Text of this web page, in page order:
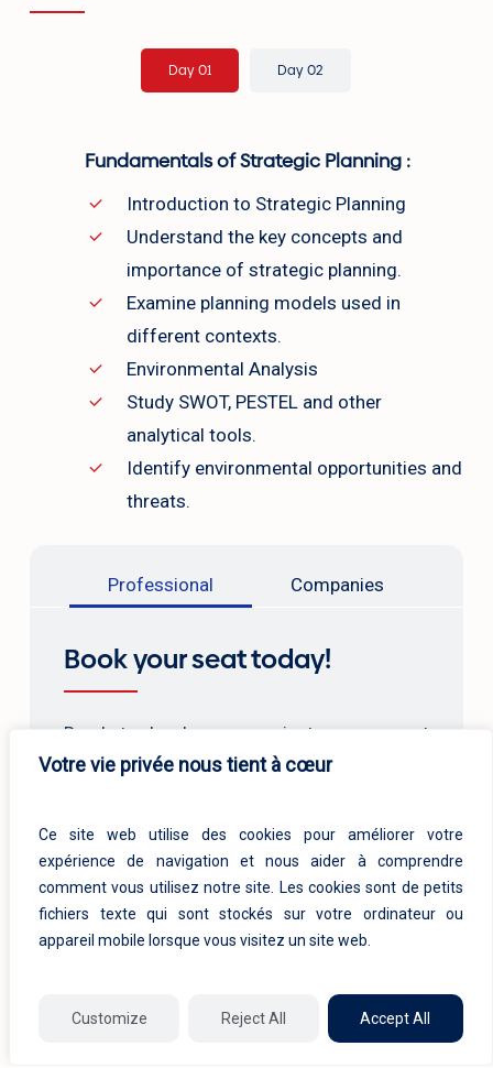
Votre vie privée nous tient à cœur
Ce site web utilise des cookies pour améliorer votre
expérience de navigation et nous aider à comprendre
comment vous utilisez notre site. Les cookies sont de petits
fichiers texte qui sont stockés sur votre ordinateur ou
appareil mobile lorsque vous visitez un site web.
Customize Reject All Accept All
Day 01 Day 02
Fundamentals of Strategic Planning :
Introduction to Strategic Planning
Understand the key concepts and
importance of strategic planning.
Examine planning models used in
different contexts.
Environmental Analysis
Study SWOT, PESTEL and other
analytical tools.
Identify environmental opportunities and
threats.
Professional Companies
Book your seat today!
Ready to develop your project management
skills? Register now for access to our high-
now!
Pre-registration